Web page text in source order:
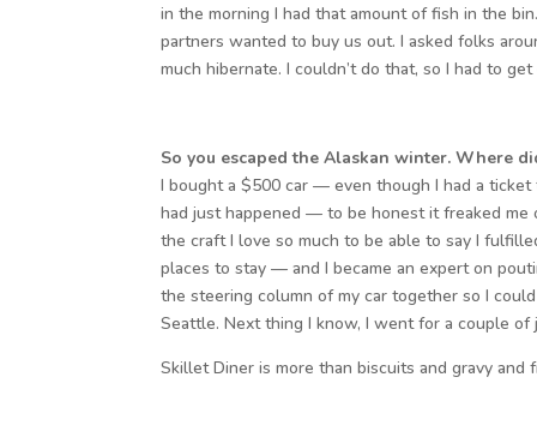
in the morning I had that amount of fish in the
partners wanted to buy us out. I asked folks
much hibernate. I couldn’t do that, so I had to get
So you escaped the Alaskan winter. Where
I bought a $500 car — even though I had a
had just happened — to be honest it freaked
the craft I love so much to be able to say I
places to stay — and I became an expert on
the steering column of my car together so I
Seattle. Next thing I know, I went for a couple
Skillet Diner is more than biscuits and gravy and